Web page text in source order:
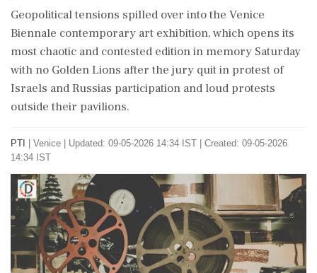
Geopolitical tensions spilled over into the Venice
Biennale contemporary art exhibition, which opens its
most chaotic and contested edition in memory Saturday
with no Golden Lions after the jury quit in protest of
Israels and Russias participation and loud protests
outside their pavilions.
PTI Venice
Updated: 09-05-2026 14:34 IST | Created: 09-05-2026
14:34 IST